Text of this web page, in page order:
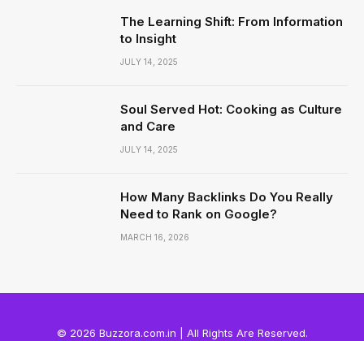
The Learning Shift: From Information
to Insight
JULY 14, 2025
Soul Served Hot: Cooking as Culture
and Care
JULY 14, 2025
How Many Backlinks Do You Really
Need to Rank on Google?
MARCH 16, 2026
© 2026 Buzzora.com.in | All Rights Are Reserved.